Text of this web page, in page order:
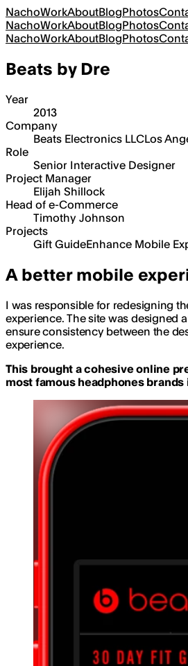
NachoWorkAboutBlogPhotos
NachoWorkAboutBlogPhotos
NachoWorkAboutBlogPhotos
Beats by Dre
Year
2013
Company
Beats Electronics LLCLos
Role
Senior Interactive Designer
Project Manager
Elijah Shillock
Head of e-Commerce
Timothy Johnson
Projects
Gift GuideEnhance Mobile
A better mobile
I was responsible for redesigning
experience. The site was designed
ensure consistency between the
experience.
This brought a cohesive online
most famous headphones